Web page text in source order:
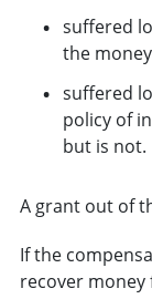
suffered
the
suffered
policy of
but is not.
A grant out of
If the
recover money